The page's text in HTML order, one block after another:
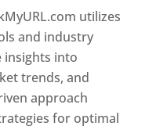
utilizes
and industry
insights into
trends, and
approach
for optimal